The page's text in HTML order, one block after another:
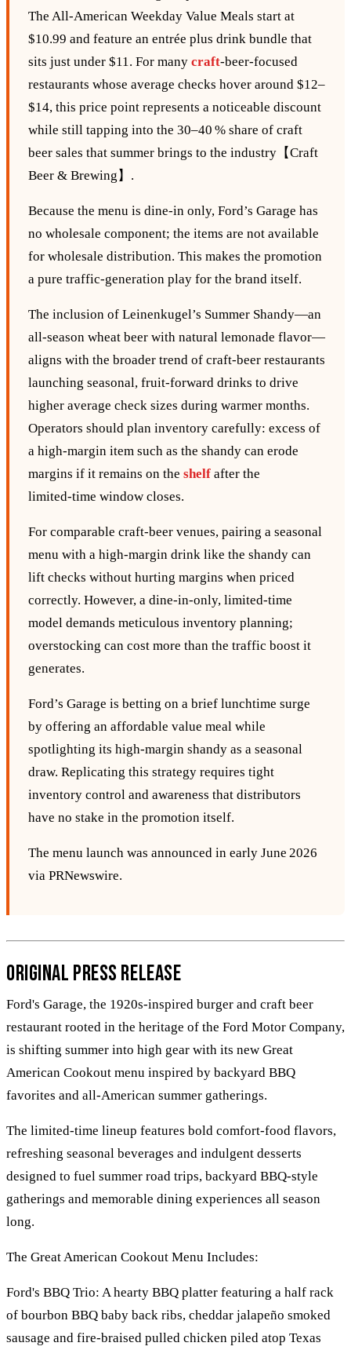
The All‑American Weekday Value Meals start at
$10.99 and feature an entrée plus drink bundle that
sits just under $11. For many craft‑beer‑focused
restaurants whose average checks hover around $12–
$14, this price point represents a noticeable discount
while still tapping into the 30–40 % share of craft
beer sales that summer brings to the industry【Craft
Beer & Brewing】.
Because the menu is dine‑in only, Ford’s Garage has
no wholesale component; the items are not available
for wholesale distribution. This makes the promotion
a pure traffic‑generation play for the brand itself.
The inclusion of Leinenkugel’s Summer Shandy—an
all‑season wheat beer with natural lemonade flavor—
aligns with the broader trend of craft‑beer restaurants
launching seasonal, fruit‑forward drinks to drive
higher average check sizes during warmer months.
Operators should plan inventory carefully: excess of
a high‑margin item such as the shandy can erode
margins if it remains on the shelf after the
limited‑time window closes.
For comparable craft‑beer venues, pairing a seasonal
menu with a high‑margin drink like the shandy can
lift checks without hurting margins when priced
correctly. However, a dine‑in‑only, limited‑time
model demands meticulous inventory planning;
overstocking can cost more than the traffic boost it
generates.
Ford’s Garage is betting on a brief lunchtime surge
by offering an affordable value meal while
spotlighting its high‑margin shandy as a seasonal
draw. Replicating this strategy requires tight
inventory control and awareness that distributors
have no stake in the promotion itself.
The menu launch was announced in early June 2026
via PRNewswire.
Original Press Release
Ford's Garage, the 1920s-inspired burger and craft beer
restaurant rooted in the heritage of the Ford Motor Company,
is shifting summer into high gear with its new Great
American Cookout menu inspired by backyard BBQ
favorites and all-American summer gatherings.
The limited-time lineup features bold comfort-food flavors,
refreshing seasonal beverages and indulgent desserts
designed to fuel summer road trips, backyard BBQ-style
gatherings and memorable dining experiences all season
long.
The Great American Cookout Menu Includes:
Ford's BBQ Trio: A hearty BBQ platter featuring a half rack
of bourbon BBQ baby back ribs, cheddar jalapeño smoked
sausage and fire-braised pulled chicken piled atop Texas